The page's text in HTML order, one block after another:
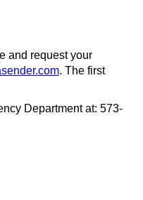
and request your
. The first
Department at: 573-